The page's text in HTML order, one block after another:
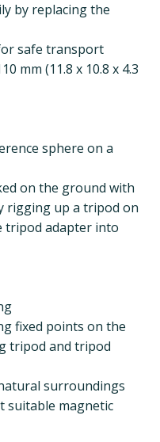
by replacing the
safe transport
mm (11.8 x 10.8 x 4.3
sphere on a
on the ground with
rigging up a tripod on
tripod adapter into
fixed points on the
tripod and tripod
surroundings
suitable magnetic